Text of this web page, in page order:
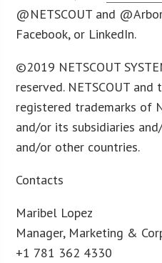
@NETSCOUT and
Facebook, or LinkedIn.
©2019 NETSCOUT
reserved. NETSCOUT
registered trademarks of
and/or its subsidiaries
and/or other countries.
Contacts
Maribel Lopez
Manager, Marketing &
+1 781 362 4330